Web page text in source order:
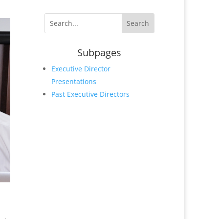
Subpages
Executive Director
Presentations
Past Executive Directors